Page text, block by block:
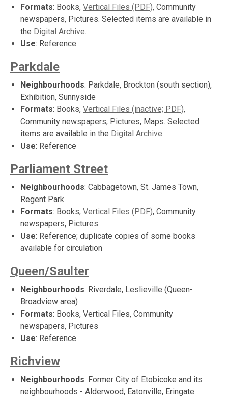
Formats: Books, Vertical Files (PDF), Community
newspapers, Pictures. Selected items are available in
the Digital Archive.
Use: Reference
Parkdale
Neighbourhoods: Parkdale, Brockton (south section),
Exhibition, Sunnyside
Formats: Books, Vertical Files (inactive; PDF),
Community newspapers, Pictures, Maps. Selected
items are available in the Digital Archive.
Use: Reference
Parliament Street
Neighbourhoods: Cabbagetown, St. James Town,
Regent Park
Formats: Books, Vertical Files (PDF), Community
newspapers, Pictures
Use: Reference; duplicate copies of some books
available for circulation
Queen/Saulter
Neighbourhoods: Riverdale, Leslieville (Queen-
Broadview area)
Formats: Books, Vertical Files, Community
newspapers, Pictures
Use: Reference
Richview
Neighbourhoods: Former City of Etobicoke and its
neighbourhoods - Alderwood, Eatonville, Eringate